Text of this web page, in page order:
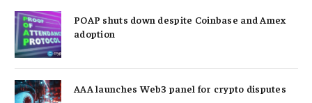
POAP shuts down despite Coinbase and Amex
adoption
AAA launches Web3 panel for crypto disputes